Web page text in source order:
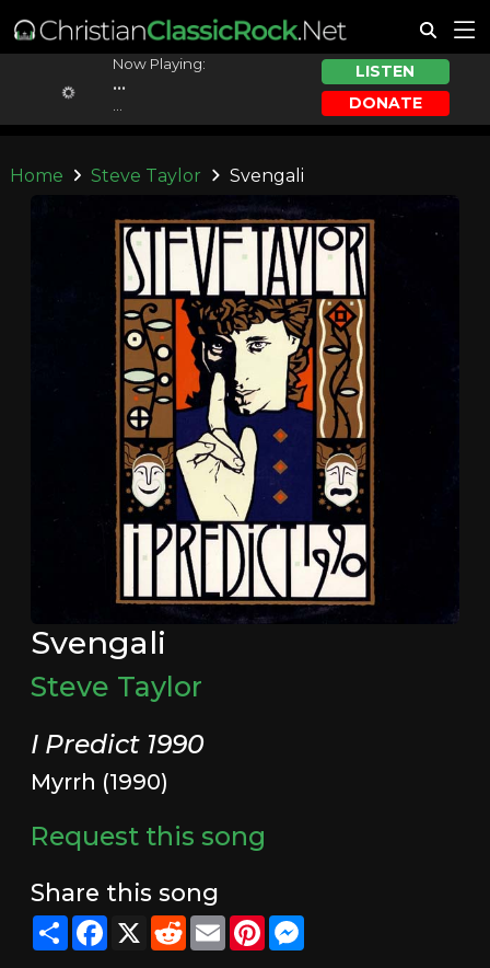
Now Playing:
...
LISTEN
DONATE
Home Steve Taylor Svengali
Svengali
Steve Taylor
I Predict 1990
Myrrh (1990)
Request this song
Share this song
ShareFacebook
X RedditEmailPinterestMessenger